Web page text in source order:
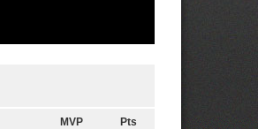
MVP Pts